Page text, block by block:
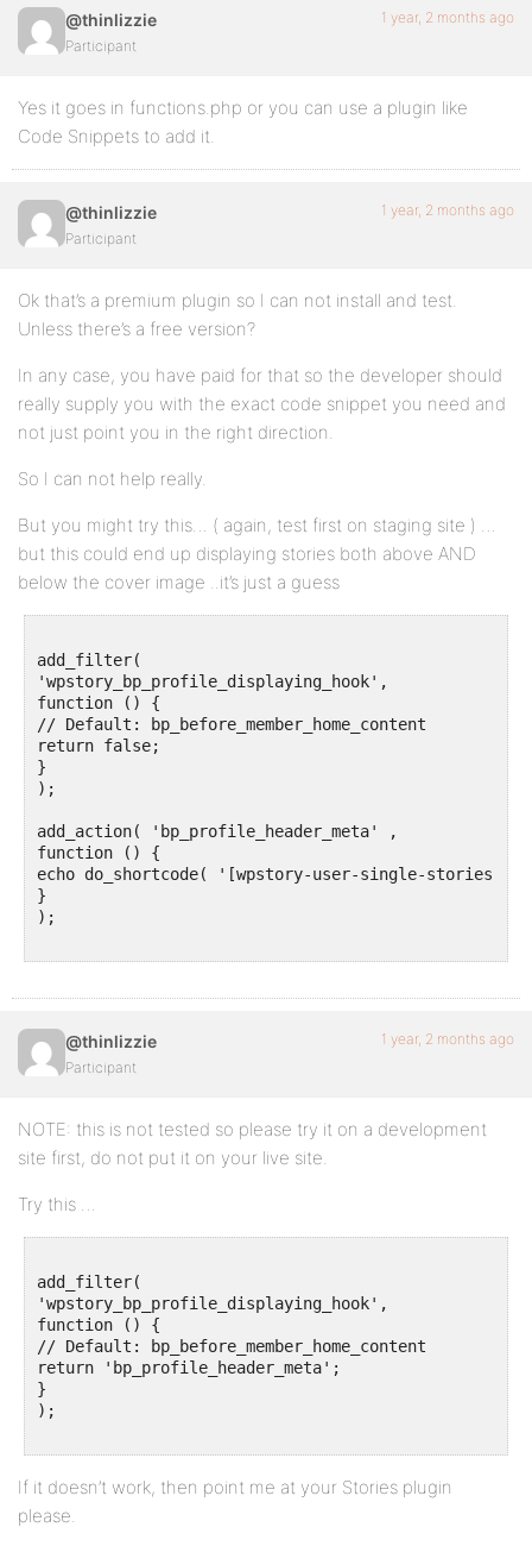
@thinlizzie
Participant
1 year, 2 months ago
Yes it goes in functions.php or you can use a plugin like
Code Snippets to add it.
@thinlizzie
Participant
1 year, 2 months ago
Ok that’s a premium plugin so I can not install and test.
Unless there’s a free version?
In any case, you have paid for that so the developer should
really supply you with the exact code snippet you need and
not just point you in the right direction.
So I can not help really.
But you might try this… ( again, test first on staging site ) …
but this could end up displaying stories both above AND
below the cover image ..it’s just a guess
add_filter(
'wpstory_bp_profile_displaying_hook',
function () {
// Default: bp_before_member_home_content
return false;
}
);
add_action( 'bp_profile_header_meta' ,
function () {
echo do_shortcode( '[wpstory-user-single-stories]'
}
);
@thinlizzie
Participant
1 year, 2 months ago
NOTE: this is not tested so please try it on a development
site first, do not put it on your live site.
Try this …
add_filter(
'wpstory_bp_profile_displaying_hook',
function () {
// Default: bp_before_member_home_content
return 'bp_profile_header_meta';
}
);
If it doesn’t work, then point me at your Stories plugin
please.